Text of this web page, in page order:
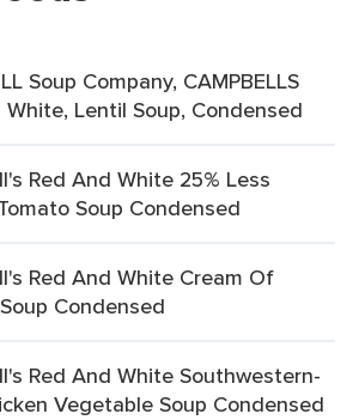
Soup Company, CAMPBELLS
White, Lentil Soup, Condensed
Red And White 25% Less
Soup Condensed
Red And White Cream Of
Condensed
Red And White Southwestern-
Vegetable Soup Condensed